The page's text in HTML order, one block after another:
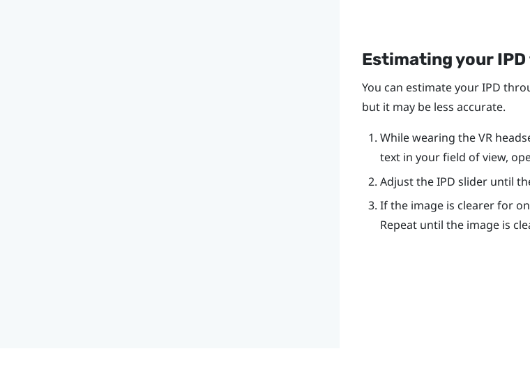
Estimating your
You can estimate your IPD
but it may be less accurate.
While wearing the VR
text in your field of view,
Adjust the IPD slider until
If the image is clearer for
Repeat until the image is